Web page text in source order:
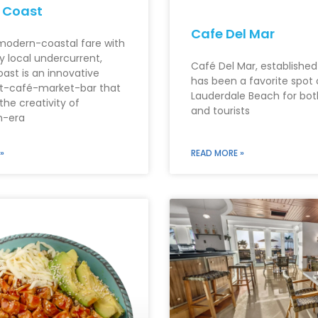
coastal fare with
local undercurrent,
is an innovative
café-market-bar that
creativity of
era
Cafe Del Mar
Café Del Mar,
has been a favorite spot
Lauderdale Beach for
and tourists
READ MORE »